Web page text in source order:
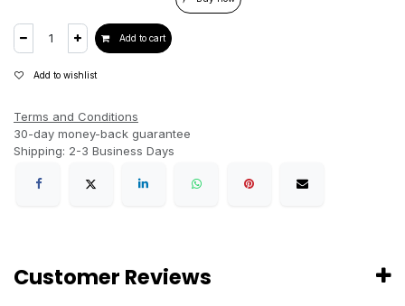
Add to cart
Add to wishlist
Terms and Conditions
30-day money-back guarantee
Shipping: 2-3 Business Days
Customer Reviews